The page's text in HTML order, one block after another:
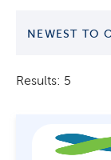
Results: 5
NEWEST TO